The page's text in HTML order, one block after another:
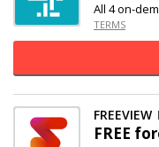
All 4 on-
TERMS
FREEVIEW
FREE